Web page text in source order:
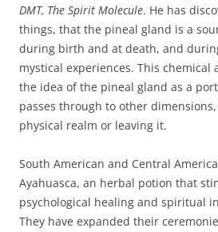
DMT, The Spirit Molecule. He has
things, that the pineal gland is a
during birth and at death, and
mystical experiences. This chemical
the idea of the pineal gland as a
passes through to other
physical realm or leaving it.
South American and Central
Ayahuasca, an herbal potion that
psychological healing and spiritual
They have expanded their